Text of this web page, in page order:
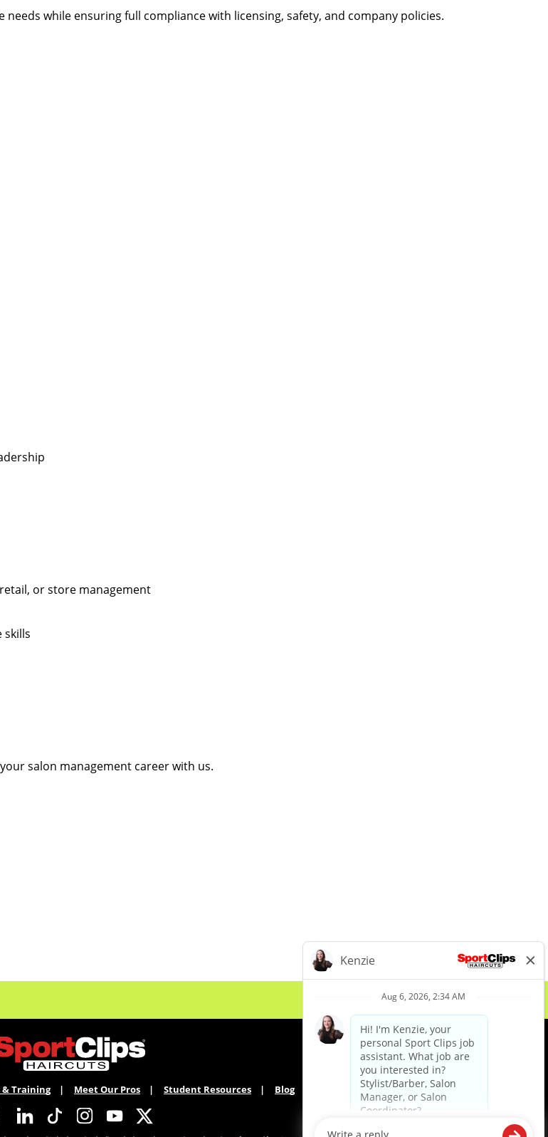
while ensuring full compliance with licensing, safety, and company policies.
or store management
skills
salon management career with us.
Training Meet Our Pros Student Resources Blog